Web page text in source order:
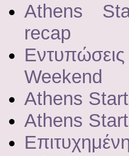
Athens
recap
Weekend
Athens
Athens